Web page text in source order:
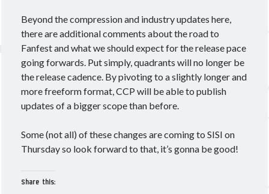
Beyond the compression and industry updates here,
there are additional comments about the road to
Fanfest and what we should expect for the release pace
going forwards. Put simply, quadrants will no longer be
the release cadence. By pivoting to a slightly longer and
more freeform format, CCP will be able to publish
updates of a bigger scope than before.
Some (not all) of these changes are coming to SISI on
Thursday so look forward to that, it’s gonna be good!
Share this: